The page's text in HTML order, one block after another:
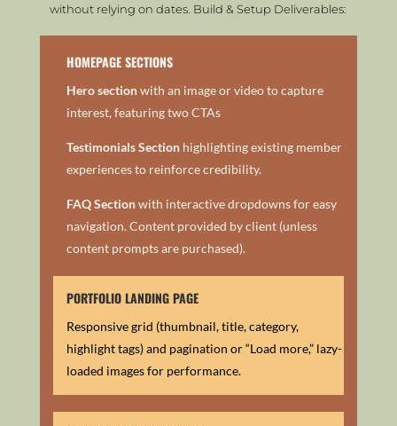
without relying on dates. Build & Setup Deliverables:
HOMEPAGE SECTIONS
Hero sectionwith an image or video to capture
interest, featuring two CTAs
Testimonials Sectionhighlighting existing member
experiences to reinforce credibility.
FAQ Sectionwith interactive dropdowns for easy
navigation.Content provided by client (unless
content prompts are purchased).
PORTFOLIO LANDING PAGE
Responsive grid (thumbnail, title, category,
highlight tags) and pagination or “Load more,” lazy-
loaded images for performance.